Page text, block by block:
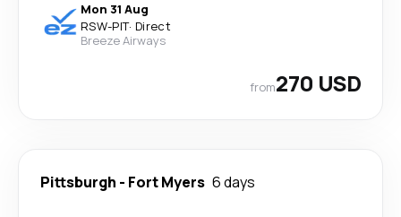
Mon 31 Aug
RSW-PIT· Direct
Breeze Airways
from270 USD
Pittsburgh - Fort Myers 6 days